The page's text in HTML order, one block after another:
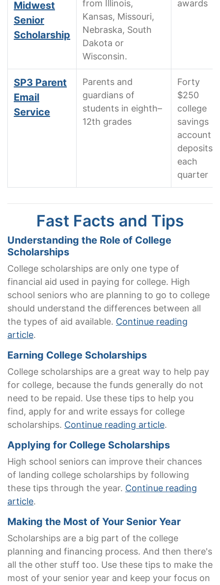
Midwest
Senior
Scholarship
from Illinois,
Kansas, Missouri,
Nebraska, South
Dakota or
Wisconsin.
awards
SP3 Parent
Email
Service
Parents and
guardians of
students in eighth–
12th grades
Forty
$250
college
savings
account
deposits
each
quarter
Fast Facts and Tips
Understanding the Role of College
Scholarships
College scholarships are only one type of
financial aid used in paying for college. High
school seniors who are planning to go to college
should understand the differences between all
the types of aid available. Continue reading
article.
Earning College Scholarships
College scholarships are a great way to help pay
for college, because the funds generally do not
need to be repaid. Use these tips to help you
find, apply for and write essays for college
scholarships. Continue reading article.
Applying for College Scholarships
High school seniors can improve their chances
of landing college scholarships by following
these tips through the year. Continue reading
article.
Making the Most of Your Senior Year
Scholarships are a big part of the college
planning and financing process. And then there's
all the other stuff too. Use these tips to make the
most of your senior year and keep your focus on